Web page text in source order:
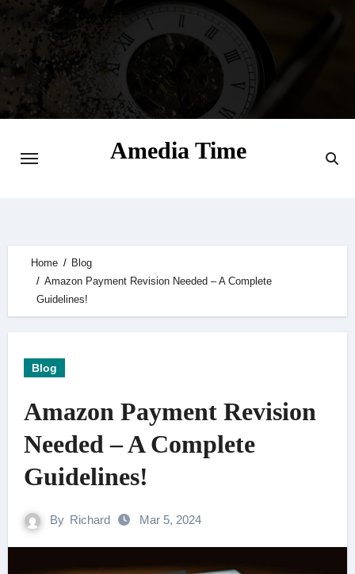
Amedia Time
Home
Blog
Amazon Payment Revision Needed – A Complete
Guidelines!
Blog
Amazon Payment Revision
Needed – A Complete
Guidelines!
By Richard Mar 5, 2024